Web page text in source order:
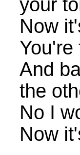
your
Now
You're
And
the
No I
Now